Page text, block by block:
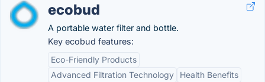
ecobud
A portable water filter and bottle.
Key ecobud features:
Eco-Friendly Products
Advanced Filtration Technology
Health Benefits